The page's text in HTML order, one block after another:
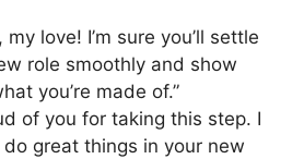
my love! I’m sure you’ll settle
role smoothly and show
you’re made of.”
of you for taking this step. I
do great things in your new